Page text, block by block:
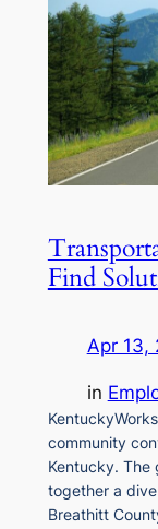
Find
Apr 13,
in
community
Kentucky. The
together a
Breathitt